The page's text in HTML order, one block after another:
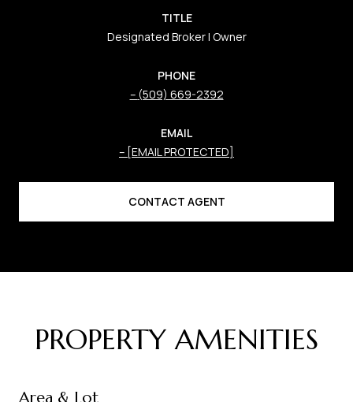
TITLE
Designated Broker | Owner
PHONE
(509) 669-2392
EMAIL
[EMAIL PROTECTED]
CONTACT AGENT
PROPERTY AMENITIES
Area & Lot